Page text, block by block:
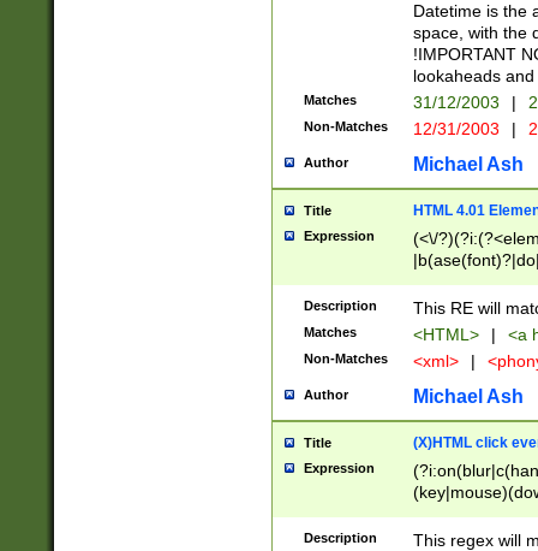
Datetime is the
space, with the
!IMPORTANT
lookaheads
Matches 31/12/2003 |
Non-Matches 12/31/2003 |
Author Michael Ash
Title HTML 4.01
Expression
(<\/
Description This RE will
Matches <HTML> | <a
Non-Matches <xml> |
Author Michael Ash
Title (X)HTML click
Expression
Description
This regex will